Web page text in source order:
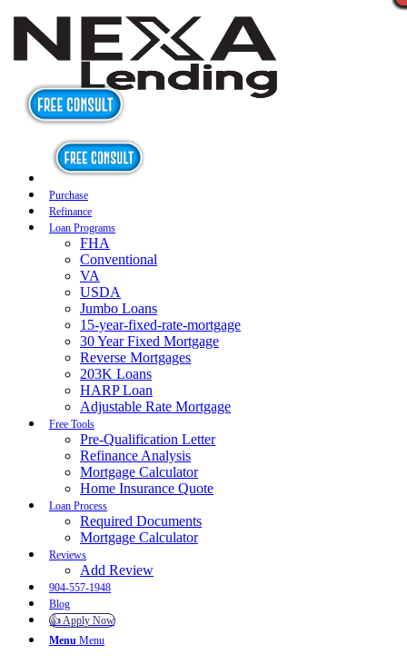
Purchase
Refinance
Loan Programs
FHA
Conventional
VA
USDA
Jumbo Loans
15-year-fixed-rate-mortgage
30 Year Fixed Mortgage
Reverse Mortgages
203K Loans
HARP Loan
Adjustable Rate Mortgage
Free Tools
Pre-Qualification Letter
Refinance Analysis
Mortgage Calculator
Home Insurance Quote
Loan Process
Required Documents
Mortgage Calculator
Reviews
Add Review
904-557-1948
Blog
👍 Apply Now
Menu Menu